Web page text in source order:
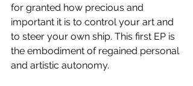
for granted how precious and
important it is to control your art and
to steer your own ship. This first EP is
the embodiment of regained personal
and artistic autonomy.